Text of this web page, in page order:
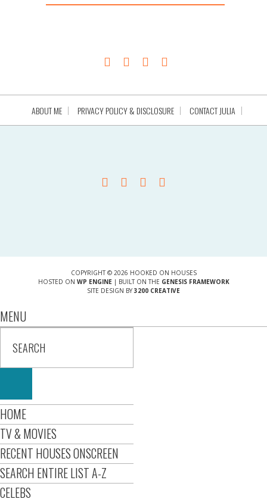
ABOUT ME PRIVACY POLICY & DISCLOSURE CONTACT JULIA
COPYRIGHT © 2026 HOOKED ON HOUSES
HOSTED ON WP ENGINE| BUILT ON THE GENESIS FRAMEWORK
SITE DESIGN BY 3200 CREATIVE
MENU
HOME
TV & MOVIES
RECENT HOUSES ONSCREEN
SEARCH ENTIRE LIST A-Z
CELEBS